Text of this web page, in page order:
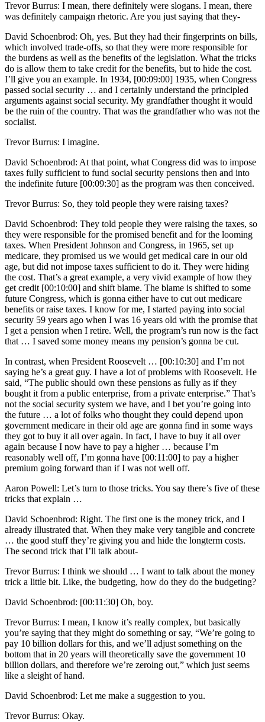
Trevor Burrus: I mean, there definitely were slogans. I mean, there
was definitely campaign rhetoric. Are you just saying that they-
David Schoenbrod: Oh, yes. But they had their fingerprints on bills,
which involved trade-offs, so that they were more responsible for
the burdens as well as the benefits of the legislation. What the tricks
do is allow them to take credit for the benefits, but to hide the cost.
I’ll give you an example. In 1934, [00:09:00] 1935, when Congress
passed social security … and I certainly understand the principled
arguments against social security. My grandfather thought it would
be the ruin of the country. That was the grandfather who was not the
socialist.
Trevor Burrus: I imagine.
David Schoenbrod: At that point, what Congress did was to impose
taxes fully sufficient to fund social security pensions then and into
the indefinite future [00:09:30] as the program was then conceived.
Trevor Burrus: So, they told people they were raising taxes?
David Schoenbrod: They told people they were raising the taxes, so
they were responsible for the promised benefit and for the looming
taxes. When President Johnson and Congress, in 1965, set up
medicare, they promised us we would get medical care in our old
age, but did not impose taxes sufficient to do it. They were hiding
the cost. That’s a great example, a very vivid example of how they
get credit [00:10:00] and shift blame. The blame is shifted to some
future Congress, which is gonna either have to cut out medicare
benefits or raise taxes. I know for me, I started paying into social
security 59 years ago when I was 16 years old with the promise that
I get a pension when I retire. Well, the program’s run now is the fact
that … I saved some money means my pension’s gonna be cut.
In contrast, when President Roosevelt … [00:10:30] and I’m not
saying he’s a great guy. I have a lot of problems with Roosevelt. He
said, “The public should own these pensions as fully as if they
bought it from a public enterprise, from a private enterprise.” That’s
not the social security system we have, and I bet you’re going into
the future … a lot of folks who thought they could depend upon
government medicare in their old age are gonna find in some ways
they got to buy it all over again. In fact, I have to buy it all over
again because I now have to pay a higher … because I’m
reasonably well off, I’m gonna have [00:11:00] to pay a higher
premium going forward than if I was not well off.
Aaron Powell: Let’s turn to those tricks. You say there’s five of these
tricks that explain …
David Schoenbrod: Right. The first one is the money trick, and I
already illustrated that. When they make very tangible and concrete
… the good stuff they’re giving you and hide the longterm costs.
The second trick that I’ll talk about-
Trevor Burrus: I think we should … I want to talk about the money
trick a little bit. Like, the budgeting, how do they do the budgeting?
David Schoenbrod: [00:11:30] Oh, boy.
Trevor Burrus: I mean, I know it’s really complex, but basically
you’re saying that they might do something or say, “We’re going to
pay 10 billion dollars for this, and we’ll adjust something on the
bottom that in 20 years will theoretically save the government 10
billion dollars, and therefore we’re zeroing out,” which just seems
like a sleight of hand.
David Schoenbrod: Let me make a suggestion to you.
Trevor Burrus: Okay.